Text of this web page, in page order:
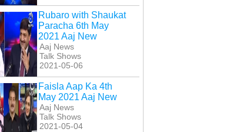
Rubaro with Shaukat
Paracha 6th May
2021 Aaj New
Aaj News
Talk Shows
2021-05-06
Faisla Aap Ka 4th
May 2021 Aaj New
Aaj News
Talk Shows
2021-05-04